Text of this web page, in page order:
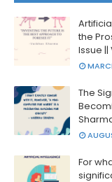
the
Issue
The
For